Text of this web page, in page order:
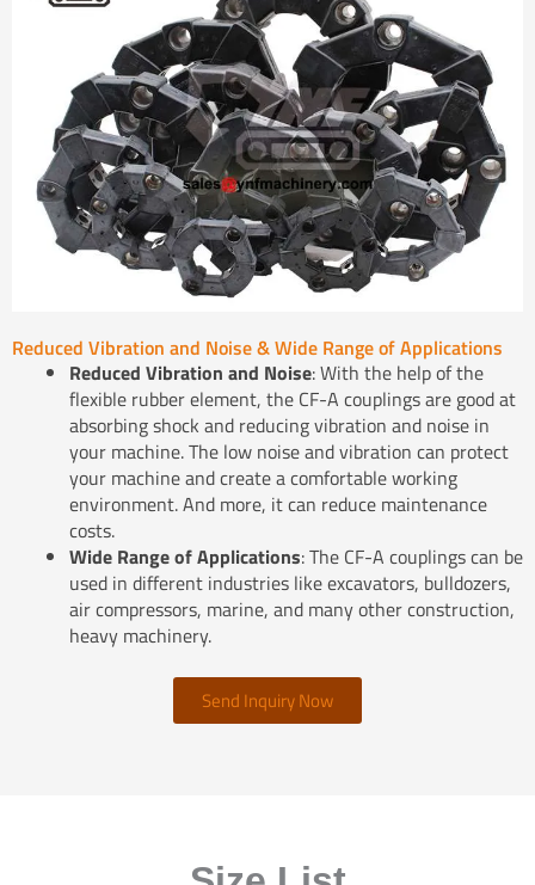
Reduced Vibration and Noise & Wide Range of Applications
Reduced Vibration and Noise: With the help of the
flexible rubber element, the CF-A couplings are good at
absorbing shock and reducing vibration and noise in
your machine. The low noise and vibration can protect
your machine and create a comfortable working
environment. And more, it can reduce maintenance
costs.
Wide Range of Applications: The CF-A couplings can be
used in different industries like excavators, bulldozers,
air compressors, marine, and many other construction,
heavy machinery.
Send Inquiry Now